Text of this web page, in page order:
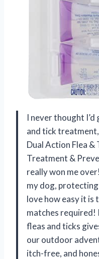
I never thought
and tick
Dual Action Flea &
Treatment &
really won me
my dog,
love how easy it
matches required!
fleas and ticks
our outdoor
itch-free, and